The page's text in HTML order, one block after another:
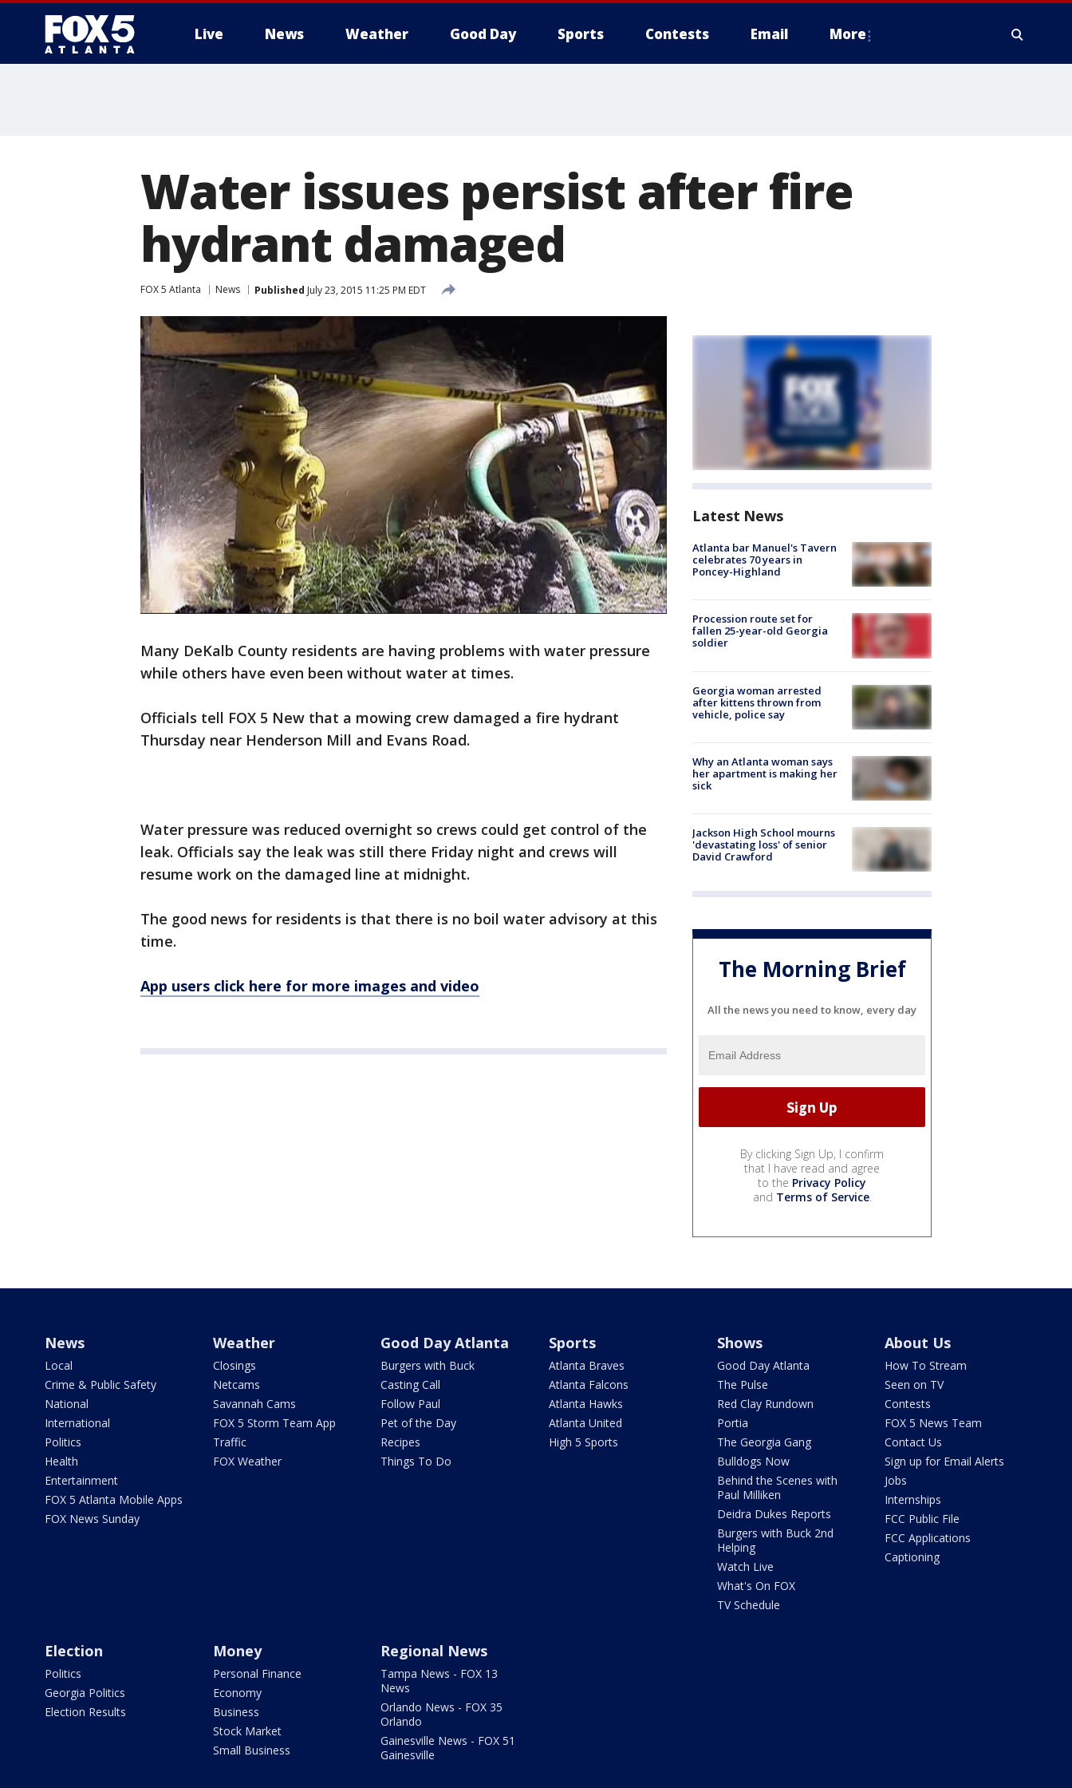
Live News Weather Good Day Sports Contests Email More
Water issues persist after fire
hydrant damaged
FOX 5 Atlanta News Published July 23, 2015 11:25 PM EDT
Many DeKalb County residents are having problems with water pressure
while others have even been without water at times.
Officials tell FOX 5 New that a mowing crew damaged a fire hydrant
Thursday near Henderson Mill and Evans Road.
Water pressure was reduced overnight so crews could get control of the
leak. Officials say the leak was still there Friday night and crews will
resume work on the damaged line at midnight.
The good news for residents is that there is no boil water advisory at this
time.
App users click here for more images and video
Latest News
Atlanta bar Manuel's Tavern
celebrates 70 years in
Poncey-Highland
Procession route set for
fallen 25-year-old Georgia
soldier
Georgia woman arrested
after kittens thrown from
vehicle, police say
Why an Atlanta woman says
her apartment is making her
sick
Jackson High School mourns
'devastating loss' of senior
David Crawford
The Morning Brief
All the news you need to know, every day
By clicking Sign Up, I confirm
that I have read and agree
to the Privacy Policy
and Terms of Service.
News
Local
Crime & Public Safety
National
International
Politics
Health
Entertainment
FOX 5 Atlanta Mobile Apps
FOX News Sunday
Weather
Closings
Netcams
Savannah Cams
FOX 5 Storm Team App
Traffic
FOX Weather
Good Day Atlanta
Burgers with Buck
Casting Call
Follow Paul
Pet of the Day
Recipes
Things To Do
Sports
Atlanta Braves
Atlanta Falcons
Atlanta Hawks
Atlanta United
High 5 Sports
Shows
Good Day Atlanta
The Pulse
Red Clay Rundown
Portia
The Georgia Gang
Bulldogs Now
Behind the Scenes with
Paul Milliken
Deidra Dukes Reports
Burgers with Buck 2nd
Helping
Watch Live
What's On FOX
TV Schedule
About Us
How To Stream
Seen on TV
Contests
FOX 5 News Team
Contact Us
Sign up for Email Alerts
Jobs
Internships
FCC Public File
FCC Applications
Captioning
Election
Politics
Georgia Politics
Election Results
Money
Personal Finance
Economy
Business
Stock Market
Small Business
Regional News
Tampa News - FOX 13
News
Orlando News - FOX 35
Orlando
Gainesville News - FOX 51
Gainesville